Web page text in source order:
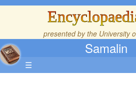
presented by the University
Samalin
☰